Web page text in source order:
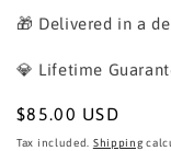
🎁 Delivered in a
💎 Lifetime
Regular
price
$85.00 USD
Tax included. Shipping